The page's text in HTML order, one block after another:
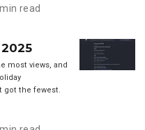
read
most views, and
got the fewest.